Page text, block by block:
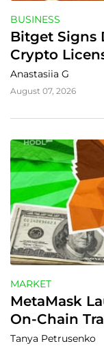
BUSINESS
Bitget Signs
Crypto
Anastasiia G
August 07, 2026
MARKET
MetaMask
On-Chain
Tanya Petrusenko